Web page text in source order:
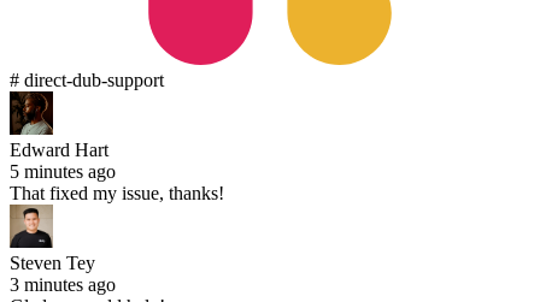
# direct-dub-support
Edward Hart
5 minutes ago
That fixed my issue, thanks!
Steven Tey
3 minutes ago